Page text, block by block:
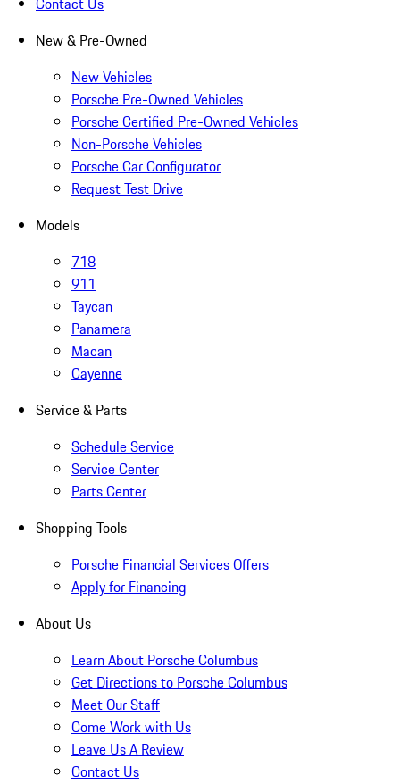
New & Pre-Owned
New Vehicles
Porsche Pre-Owned Vehicles
Porsche Certified Pre-Owned Vehicles
Non-Porsche Vehicles
Porsche Car Configurator
Request Test Drive
Models
718
911
Taycan
Panamera
Macan
Cayenne
Service & Parts
Schedule Service
Service Center
Parts Center
Shopping Tools
Porsche Financial Services Offers
Apply for Financing
About Us
Learn About Porsche Columbus
Get Directions to Porsche Columbus
Meet Our Staff
Come Work with Us
Leave Us A Review
Contact Us